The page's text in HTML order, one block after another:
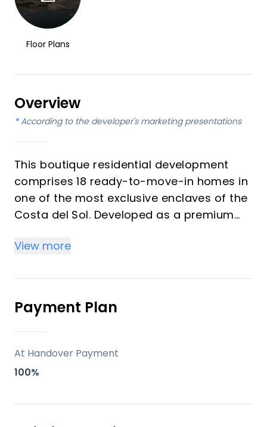
Floor Plans
Overview
* According to the developer's marketing presentations
This boutique residential development
comprises 18 ready-to-move-in homes in
one of the most exclusive enclaves of the
Costa del Sol. Developed as a premium
contemporary architecture, natural
outdoor living.
Positioned in a privileged setting with
open sea views and strong connectivity, it
offers both immediate usability and long-
term investment appeal. The development
stands out for its balance between
View more
Payment Plan
At Handover Payment
100%